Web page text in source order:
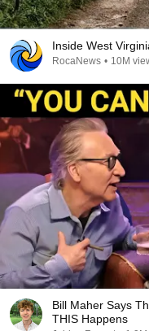
Inside West
RocaNews • 10M
Bill Maher Says
THIS Happens